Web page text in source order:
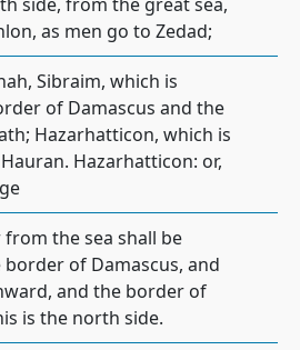
as men go to Zedad;
Sibraim, which is
of Damascus and the
Hazarhatticon, which is
Hazarhatticon: or,
the sea shall be
border of Damascus, and
and the border of
is the north side.